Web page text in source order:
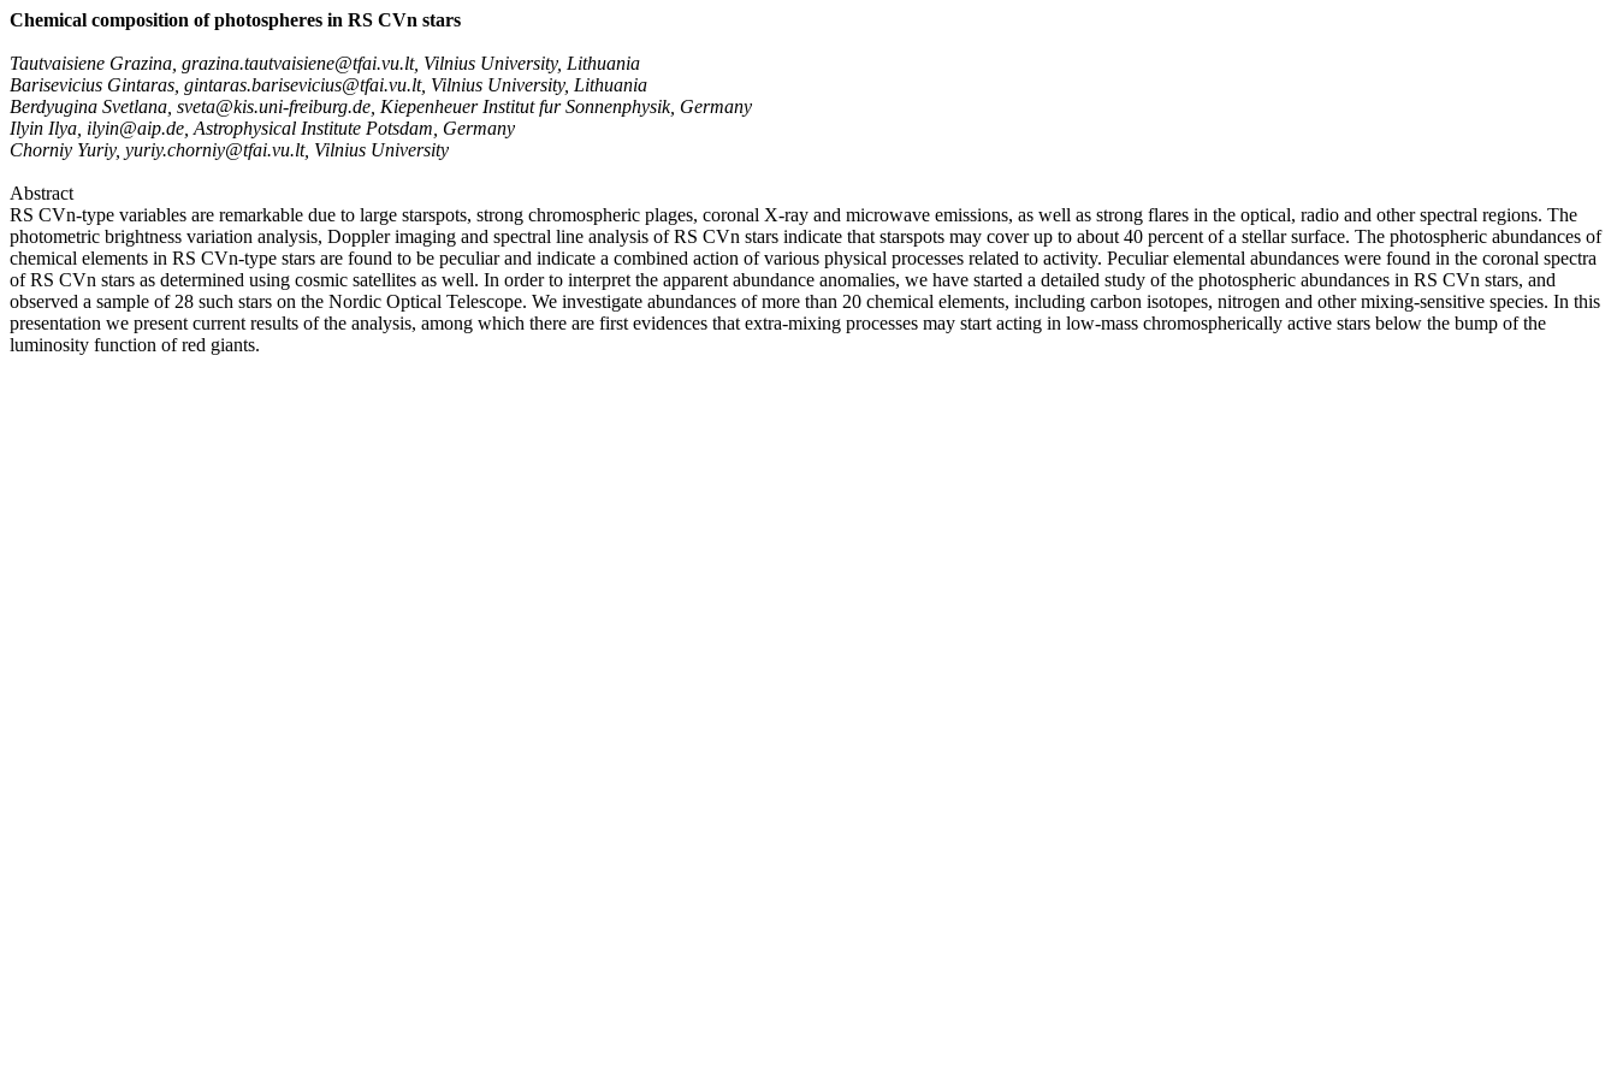
Chemical composition of photospheres in RS CVn stars
Tautvaisiene Grazina, grazina.tautvaisiene@tfai.vu.lt, Vilnius University, Lithuania
Barisevicius Gintaras, gintaras.barisevicius@tfai.vu.lt, Vilnius University, Lithuania
Berdyugina Svetlana, sveta@kis.uni-freiburg.de, Kiepenheuer Institut fur Sonnenphysik, Germany
Ilyin Ilya, ilyin@aip.de, Astrophysical Institute Potsdam, Germany
Chorniy Yuriy, yuriy.chorniy@tfai.vu.lt, Vilnius University
Abstract
RS CVn-type variables are remarkable due to large starspots, strong chromospheric plages, coronal X-ray and microwave emissions, as well as strong flares in the optical, radio and other spectral regions. The
photometric brightness variation analysis, Doppler imaging and spectral line analysis of RS CVn stars indicate that starspots may cover up to about 40 percent of a stellar surface. The photospheric abundances of
chemical elements in RS CVn-type stars are found to be peculiar and indicate a combined action of various physical processes related to activity. Peculiar elemental abundances were found in the coronal spectra
of RS CVn stars as determined using cosmic satellites as well. In order to interpret the apparent abundance anomalies, we have started a detailed study of the photospheric abundances in RS CVn stars, and
observed a sample of 28 such stars on the Nordic Optical Telescope. We investigate abundances of more than 20 chemical elements, including carbon isotopes, nitrogen and other mixing-sensitive species. In this
presentation we present current results of the analysis, among which there are first evidences that extra-mixing processes may start acting in low-mass chromospherically active stars below the bump of the
luminosity function of red giants.